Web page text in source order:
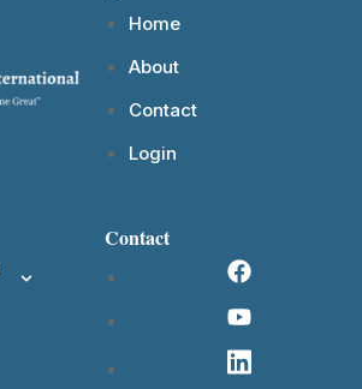
Home
About
Contact
Login
Contact